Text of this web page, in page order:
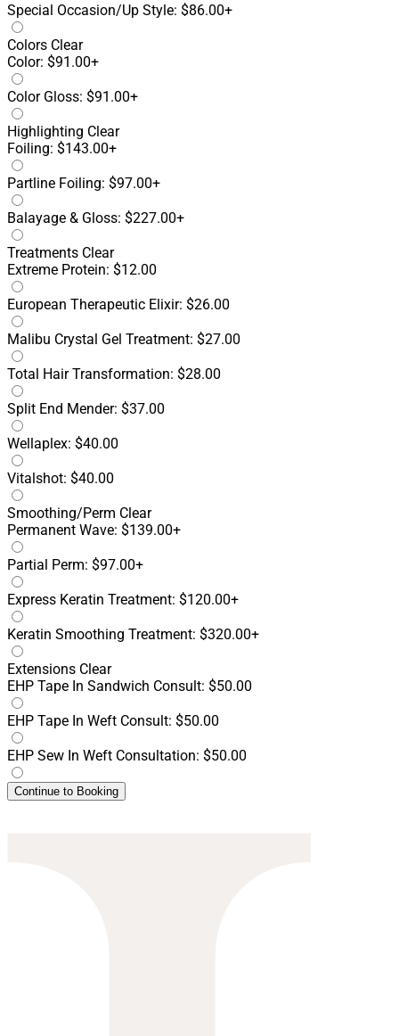
Special Occasion/Up Style: $86.00+
Colors Clear
Color: $91.00+
Color Gloss: $91.00+
Highlighting Clear
Foiling: $143.00+
Partline Foiling: $97.00+
Balayage & Gloss: $227.00+
Treatments Clear
Extreme Protein: $12.00
European Therapeutic Elixir: $26.00
Malibu Crystal Gel Treatment: $27.00
Total Hair Transformation: $28.00
Split End Mender: $37.00
Wellaplex: $40.00
Vitalshot: $40.00
Smoothing/Perm Clear
Permanent Wave: $139.00+
Partial Perm: $97.00+
Express Keratin Treatment: $120.00+
Keratin Smoothing Treatment: $320.00+
Extensions Clear
EHP Tape In Sandwich Consult: $50.00
EHP Tape In Weft Consult: $50.00
EHP Sew In Weft Consultation: $50.00
Continue to Booking